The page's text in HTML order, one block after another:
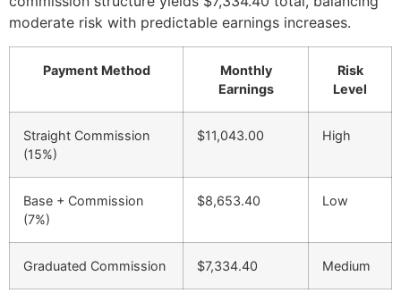
moderate risk with predictable earnings increases.
Payment Method
Monthly
Earnings
Risk
Level
Straight Commission
(15%)
$11,043.00 High
Base + Commission
(7%)
$8,653.40 Low
Graduated Commission $7,334.40 Medium